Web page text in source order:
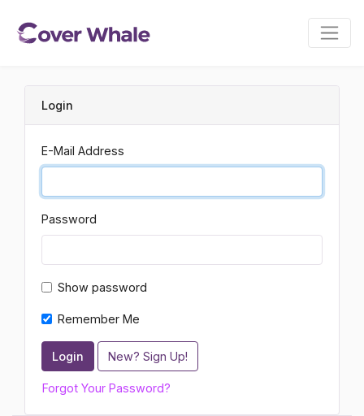
Login
E-Mail Address
Password
Show password
Remember Me
Login New? Sign Up!
Forgot Your Password?